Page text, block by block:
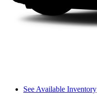
See Available Inventory